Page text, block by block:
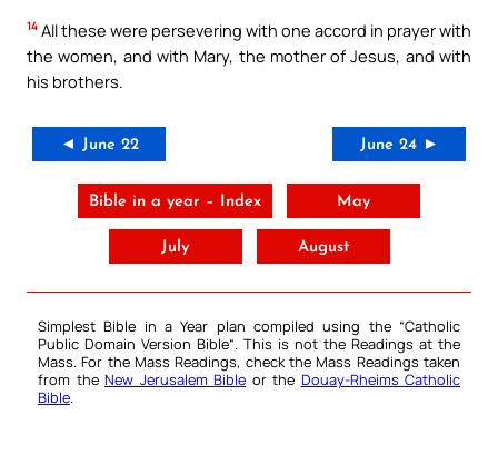
14 All these were persevering with one accord in prayer with
the women, and with Mary, the mother of Jesus, and with
his brothers.
◄ June 22 June 24 ►
Bible in a year – Index May
July August
Simplest Bible in a Year plan compiled using the “Catholic
Public Domain Version Bible“. This is not the Readings at the
Mass. For the Mass Readings, check the Mass Readings taken
from the New Jerusalem Bible or the Douay-Rheims Catholic
Bible.